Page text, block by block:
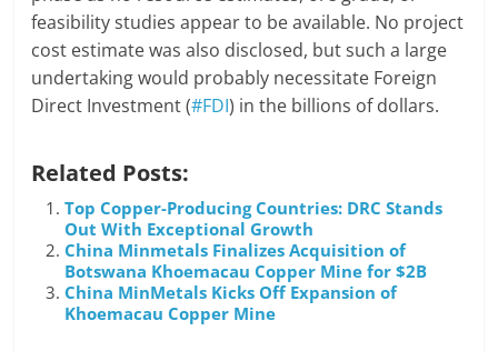
feasibility studies appear to be available. No project
cost estimate was also disclosed, but such a large
undertaking would probably necessitate Foreign
Direct Investment (#FDI) in the billions of dollars.
Related Posts:
Top Copper-Producing Countries: DRC Stands
Out With Exceptional Growth
China Minmetals Finalizes Acquisition of
Botswana Khoemacau Copper Mine for $2B
China MinMetals Kicks Off Expansion of
Khoemacau Copper Mine